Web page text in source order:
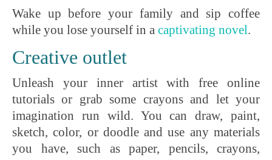
Wake up before your family and sip coffee
while you lose yourself in a captivating novel.
Creative outlet
Unleash your inner artist with free online
tutorials or grab some crayons and let your
imagination run wild. You can draw, paint,
sketch, color, or doodle and use any materials
you have, such as paper, pencils, crayons,